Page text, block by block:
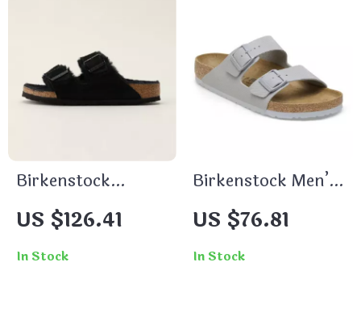
Birkenstock
Women’s Slippers
US $126.41
In Stock
Birkenstock Men’s
Grey Buckle
Sandals
US $76.81
In Stock